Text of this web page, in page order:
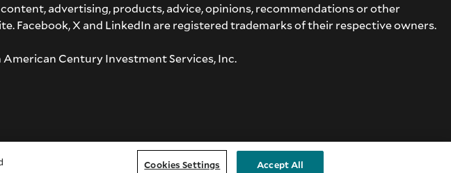
advertising, products, advice, opinions, recommendations or other
Facebook, X and LinkedIn are registered trademarks of their respective owners.
Century Investment Services, Inc.
Cookies Settings Accept All